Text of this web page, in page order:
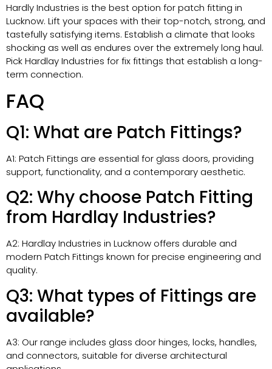
Hardly Industries is the best option for patch fitting in
Lucknow. Lift your spaces with their top-notch, strong, and
tastefully satisfying items. Establish a climate that looks
shocking as well as endures over the extremely long haul.
Pick Hardlay Industries for fix fittings that establish a long-
term connection.
FAQ
Q1: What are Patch Fittings?
A1: Patch Fittings are essential for glass doors, providing
support, functionality, and a contemporary aesthetic.
Q2: Why choose Patch Fitting
from Hardlay Industries?
A2: Hardlay Industries in Lucknow offers durable and
modern Patch Fittings known for precise engineering and
quality.
Q3: What types of Fittings are
available?
A3: Our range includes glass door hinges, locks, handles,
and connectors, suitable for diverse architectural